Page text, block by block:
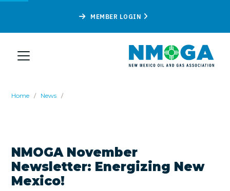
MEMBER LOGIN
Home / News /
NMOGA November
Newsletter: Energizing New
Mexico!